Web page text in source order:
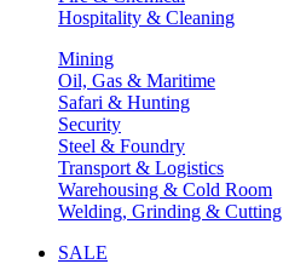
Hospitality & Cleaning
Mining
Oil, Gas & Maritime
Safari & Hunting
Security
Steel & Foundry
Transport & Logistics
Warehousing & Cold Room
Welding, Grinding & Cutting
SALE